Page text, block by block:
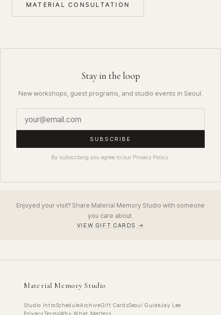
MATERIAL CONSULTATION
Stay in the loop
New workshops, guest programs, and studio events in Seoul.
SUBSCRIBE
By subscribing you agree to our Privacy Policy.
Enjoyed your visit? Share Material Memory Studio with someone
you care about.
VIEW GIFT CARDS →
Material Memory Studio
Studio IntroScheduleArchiveGift CardsSeoul GuideJay Lee
PrivacyTermsWhy What Matters